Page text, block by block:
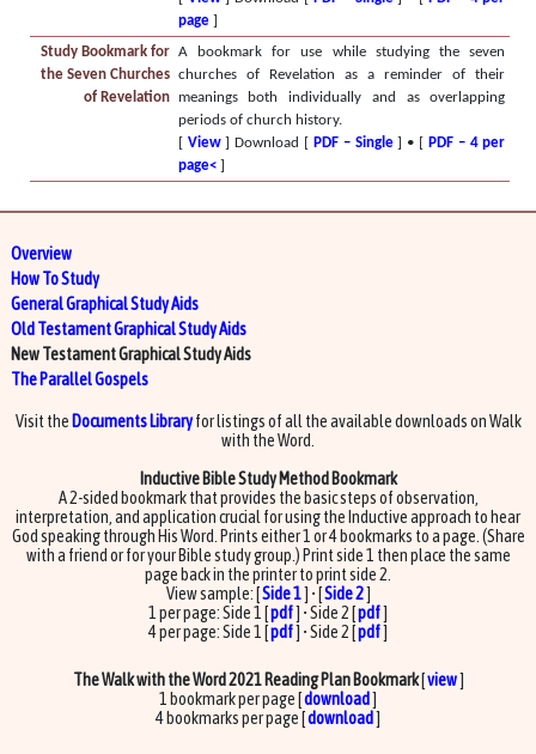
page]
Study Bookmark for
the Seven Churches
of Revelation
A bookmark for use while studying the seven
churches of Revelation as a reminder of their
meanings both individually and as overlapping
periods of church history.
[ View] Download [ PDF – Single] • [ PDF – 4 per
page<]
Overview
How To Study
General Graphical Study Aids
Old Testament Graphical Study Aids
New Testament Graphical Study Aids
The Parallel Gospels
Visit theDocuments Libraryfor listings of all the available downloads on Walk
with the Word.
Inductive Bible Study Method Bookmark
A 2-sided bookmark that provides the basic steps of observation,
interpretation, and application crucial for using the Inductive approach to hear
God speaking through His Word. Prints either 1 or 4 bookmarks to a page. (Share
with a friend or for your Bible study group.) Print side 1 then place the same
page back in the printer to print side 2.
View sample: [Side 1] • [Side 2]
1 per page: Side 1 [pdf] • Side 2 [pdf]
4 per page: Side 1 [pdf] • Side 2 [pdf]
The Walk with the Word 2021 Reading Plan Bookmark[view]
1 bookmark per page [download]
4 bookmarks per page [download]